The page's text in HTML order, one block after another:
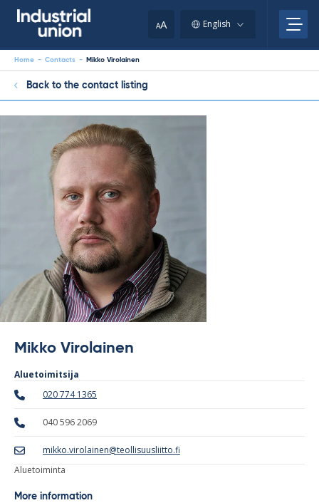
AA English
Home - Contacts - Mikko Virolainen
Back to the contact listing
Mikko Virolainen
Aluetoimitsija
020 774 1365
040 596 2069
mikko.virolainen@teollisuusliitto.fi
Aluetoiminta
More information